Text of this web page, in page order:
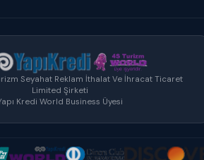
Seyahat Reklam İthalat Ve İhracat Ticaret
Limited Şirketi
Kredi World Business Üyesi